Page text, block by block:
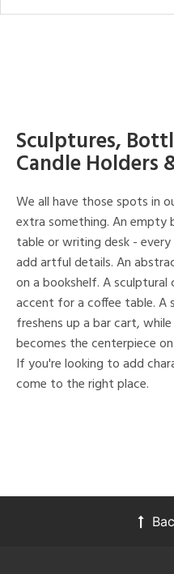
Sculptures,
Candle Holders
We all have those spots in
extra something. An empty
table or writing desk -
add artful details. An
on a bookshelf. A
accent for a coffee table. A
freshens up a bar cart,
becomes the centerpiece
If you're looking to add
come to the right place.